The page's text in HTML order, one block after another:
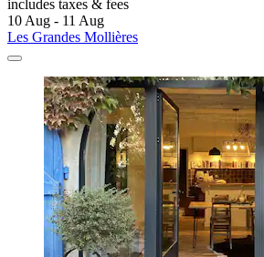
includes taxes & fees
10 Aug - 11 Aug
Les Grandes Mollières